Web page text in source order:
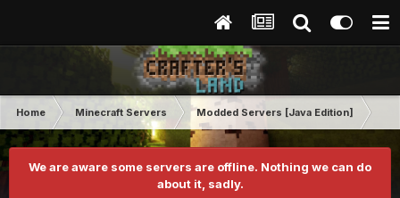
Home Minecraft Servers Modded Servers [Java Edition]
We are aware some servers are offline. Nothing we can do
about it, sadly.